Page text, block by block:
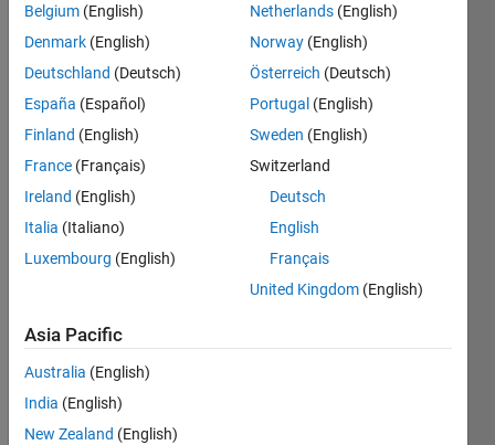
equal
to
zero,
true,
else,
Solve
Solution
Stats
157
Belgium (English)
Denmark (English)
Deutschland (Deutsch)
España (Español)
Finland (English)
France (Français)
Ireland (English)
Italia (Italiano)
Luxembourg (English)
Netherlands (English)
Norway (English)
Österreich (Deutsch)
Portugal (English)
Sweden (English)
Switzerland
Deutsch
English
Français
United Kingdom (English)
Asia Pacific
Australia (English)
India (English)
New Zealand (English)